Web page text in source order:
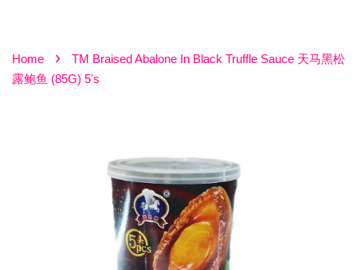
Home ›
TM Braised Abalone In Black Truffle Sauce 天马黑松
露鲍鱼 (85G) 5's